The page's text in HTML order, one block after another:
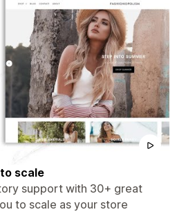
scale
support with 30+ great
to scale as your store